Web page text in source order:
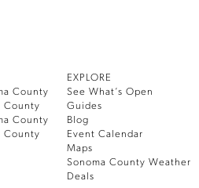
County
County
County
County
EXPLORE
See What’s Open
Guides
Blog
Event Calendar
Maps
Sonoma County Weather
Deals